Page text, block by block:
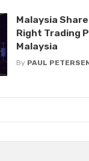
Malaysia
Right Trading
Malaysia
By PAUL